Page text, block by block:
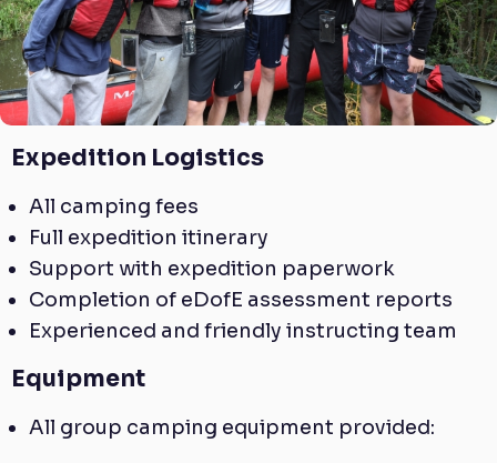
Expedition Logistics
All camping fees
Full expedition itinerary
Support with expedition paperwork
Completion of eDofE assessment reports
Experienced and friendly instructing team
Equipment
All group camping equipment provided: